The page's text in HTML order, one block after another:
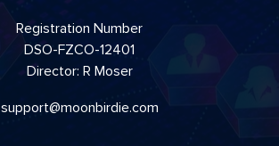
Registration Number
DSO-FZCO-12401
Director: R Moser
support@moonbirdie.com